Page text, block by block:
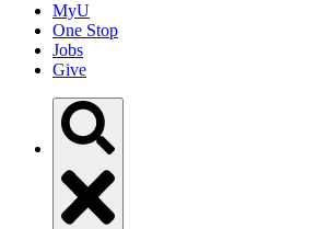
MyU
One Stop
Jobs
Give